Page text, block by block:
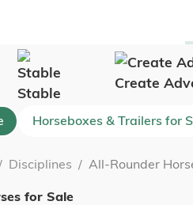
Stable
Create
Horseboxes & Trailers for
Disciplines / All-Rounder
for Sale